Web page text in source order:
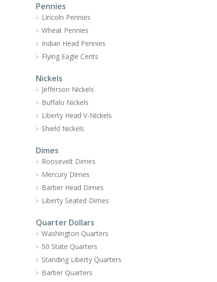
Pennies
Lincoln Pennies
Wheat Pennies
Indian Head Pennies
Flying Eagle Cents
Nickels
Jefferson Nickels
Buffalo Nickels
Liberty Head V-Nickels
Shield Nickels
Dimes
Roosevelt Dimes
Mercury Dimes
Barber Head Dimes
Liberty Seated Dimes
Quarter Dollars
Washington Quarters
50 State Quarters
Standing Liberty Quarters
Barber Quarters